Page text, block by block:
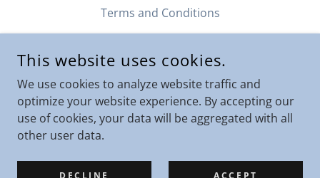
Terms and Conditions
SCOTT'S SILENCER SERVICE
105 JOCELYNN AVE GILLETTE, WYOMING
208-518-8481
COPYRIGHT © 2019 S - ALL RIGHTS RESERVED.
POWERED BY
This website uses cookies.
We use cookies to analyze website traffic and
optimize your website experience. By accepting our
use of cookies, your data will be aggregated with all
other user data.
DECLINE ACCEPT